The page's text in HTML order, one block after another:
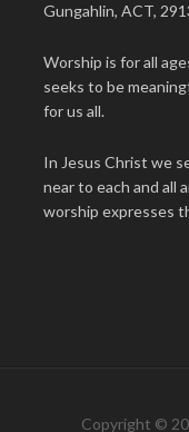
Gungahlin, ACT,
Worship is for all
seeks to be
for us all.
In Jesus Christ we
near to each and all
worship expresses
Copyright ©